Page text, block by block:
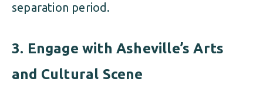
separation period.
3. Engage with Asheville’s Arts
and Cultural Scene